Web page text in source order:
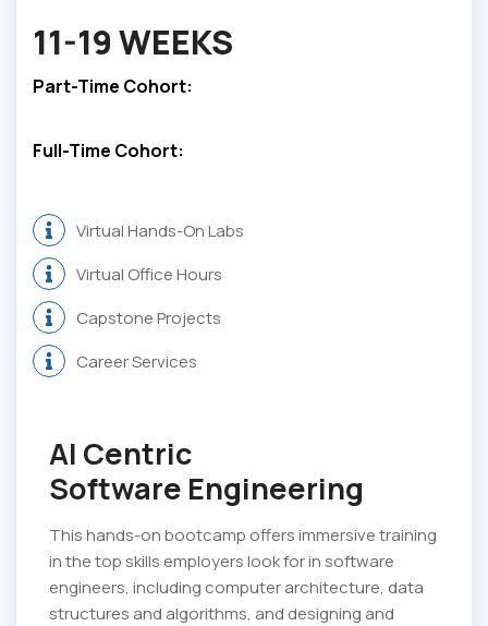
11-19 WEEKS
Part-Time Cohort:
Full-Time Cohort:
Virtual Hands-On Labs
Virtual Office Hours
Capstone Projects
Career Services
AI Centric
Software Engineering
This hands-on bootcamp offers immersive training
in the top skills employers look for in software
engineers, including computer architecture, data
structures and algorithms, and designing and